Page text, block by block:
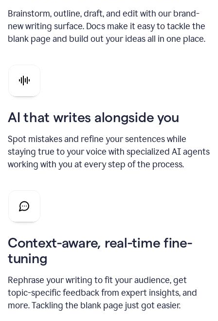
Brainstorm, outline, draft, and edit with our brand-
new writing surface. Docs make it easy to tackle the
blank page and build out your ideas all in one place.
AI that writes alongside you
Spot mistakes and refine your sentences while
staying true to your voice with specialized AI agents
working with you at every step of the process.
Context-aware, real-time fine-
tuning
Rephrase your writing to fit your audience, get
topic-specific feedback from expert insights, and
more. Tackling the blank page just got easier.